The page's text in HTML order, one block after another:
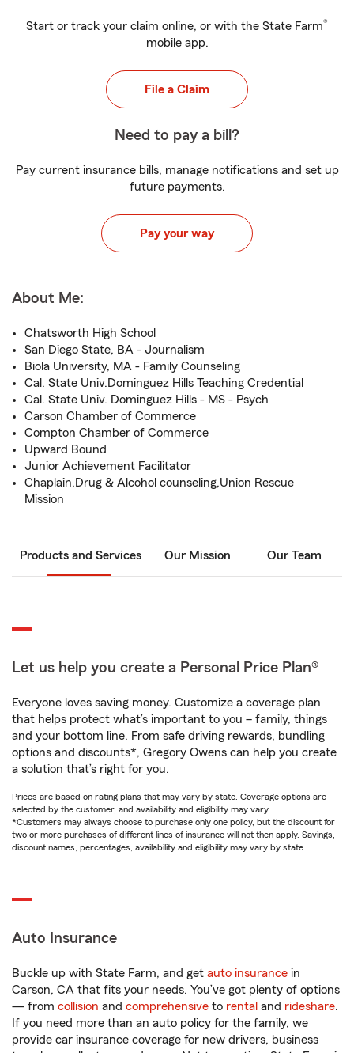
Start or track your claim online, or with the State Farm®
mobile app.
File a Claim
Need to pay a bill?
Pay current insurance bills, manage notifications and set up
future payments.
Pay your way
About Me:
Chatsworth High School
San Diego State, BA - Journalism
Biola University, MA - Family Counseling
Cal. State Univ.Dominguez Hills Teaching Credential
Cal. State Univ. Dominguez Hills - MS - Psych
Carson Chamber of Commerce
Compton Chamber of Commerce
Upward Bound
Junior Achievement Facilitator
Chaplain,Drug & Alcohol counseling,Union Rescue
Mission
Products and Services Our Mission Our Team
Let us help you create a Personal Price Plan®
Everyone loves saving money. Customize a coverage plan
that helps protect what’s important to you – family, things
and your bottom line. From safe driving rewards, bundling
options and discounts*, Gregory Owens can help you create
a solution that’s right for you.
Prices are based on rating plans that may vary by state. Coverage options are
selected by the customer, and availability and eligibility may vary.
*Customers may always choose to purchase only one policy, but the discount for
two or more purchases of different lines of insurance will not then apply. Savings,
discount names, percentages, availability and eligibility may vary by state.
Auto Insurance
Buckle up with State Farm, and get auto insurance in
Carson, CA that fits your needs. You’ve got plenty of options
— from collision and comprehensive to rental and rideshare.
If you need more than an auto policy for the family, we
provide car insurance coverage for new drivers, business